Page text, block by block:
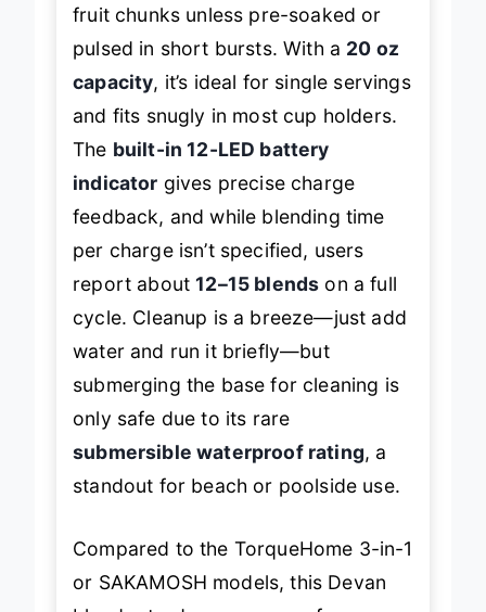
fruit chunks unless pre-soaked or
pulsed in short bursts. With a 20 oz
capacity, it’s ideal for single servings
and fits snugly in most cup holders.
The built-in 12-LED battery
indicator gives precise charge
feedback, and while blending time
per charge isn’t specified, users
report about12–15 blends on a full
cycle. Cleanup is a breeze—just add
water and run it briefly—but
submerging the base for cleaning is
only safe due to its rare
submersible waterproof rating, a
standout for beach or poolside use.
Compared to the TorqueHome 3-in-1
or SAKAMOSH models, this Devan